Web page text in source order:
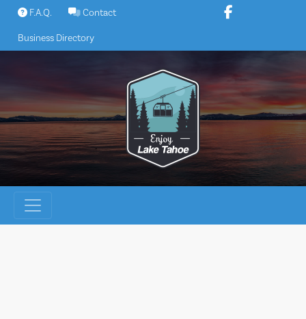
Skip
content
F.A.Q. Contact
Business Directory